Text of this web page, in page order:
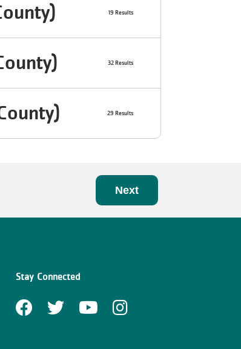
19 Results
32 Results
29 Results
Next
Stay Connected